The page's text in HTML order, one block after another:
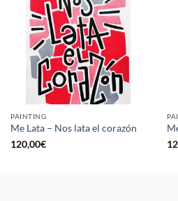
PAINTING
Me Lata – Nos lata el corazón
120,00€